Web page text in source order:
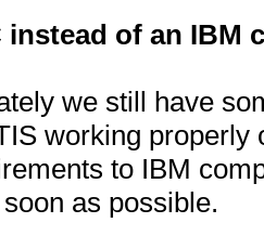
instead of an IBM
we still have
working
to IBM
as possible.